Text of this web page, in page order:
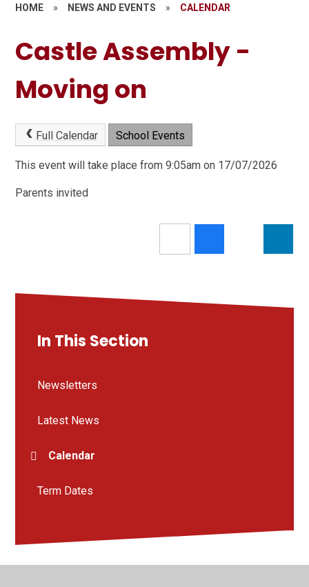
HOME » NEWS AND EVENTS » CALENDAR
Castle Assembly -
Moving on
Full Calendar School Events
This event will take place from 9:05am on 17/07/2026
Parents invited
In This Section
Newsletters
Latest News
Calendar
Term Dates